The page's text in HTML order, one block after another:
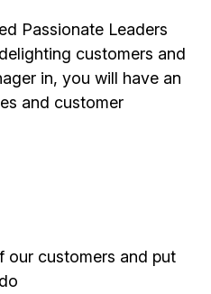
Passionate Leaders
customers and
in, you will have an
and customer
our customers and put